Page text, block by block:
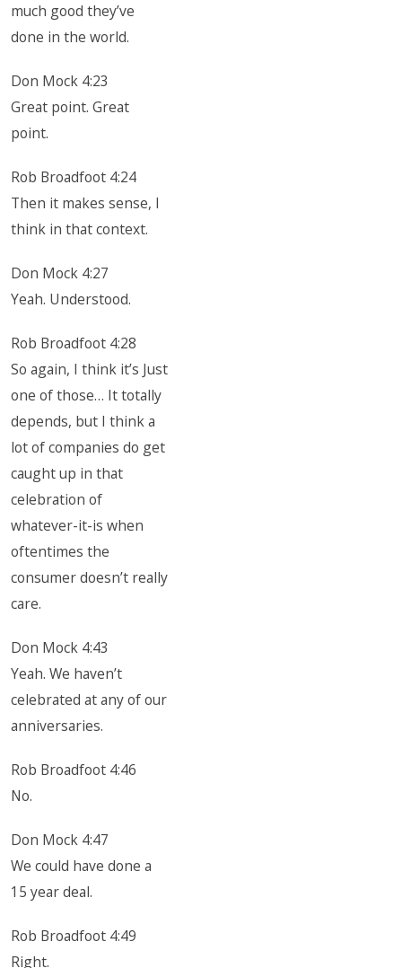
much good they’ve
done in the world.
Don Mock 4:23
Great point. Great
point.
Rob Broadfoot 4:24
Then it makes sense, I
think in that context.
Don Mock 4:27
Yeah. Understood.
Rob Broadfoot 4:28
So again, I think it’s Just
one of those… It totally
depends, but I think a
lot of companies do get
caught up in that
celebration of
whatever-it-is when
oftentimes the
consumer doesn’t really
care.
Don Mock 4:43
Yeah. We haven’t
celebrated at any of our
anniversaries.
Rob Broadfoot 4:46
No.
Don Mock 4:47
We could have done a
15 year deal.
Rob Broadfoot 4:49
Right.